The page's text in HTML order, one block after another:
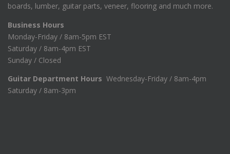
boards, lumber, guitar parts, veneer, flooring and much more.
Business Hours
Monday-Friday / 8am-5pm EST
Saturday / 8am-4pm EST
Sunday / Closed
Guitar Department Hours Wednesday-Friday / 8am-4pm
Saturday / 8am-3pm